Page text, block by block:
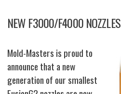
NEW F3000/F4000 NOZZLES
Mold-Masters is proud to
announce that a new
generation of our smallest